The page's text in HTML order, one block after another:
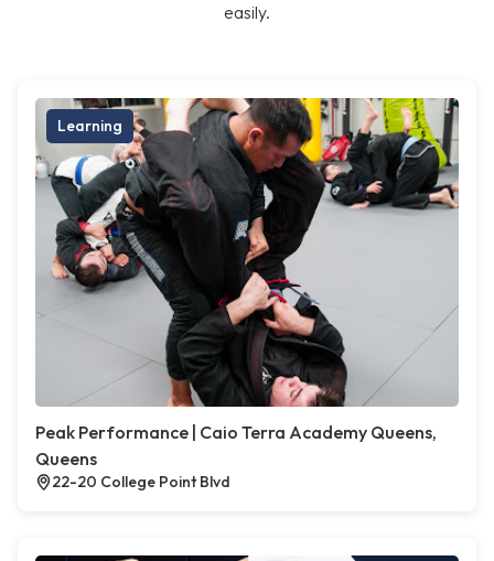
easily.
Learning
Peak Performance | Caio Terra Academy Queens,
Queens
22-20 College Point Blvd